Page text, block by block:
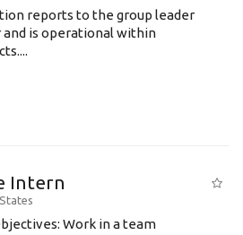
reports to the group leader
is operational within
Intern
Work in a team